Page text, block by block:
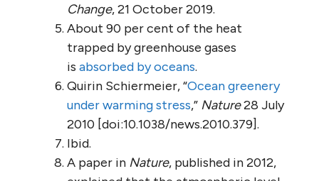
Change, 21 October 2019.
About 90 per cent of the heat
trapped by greenhouse gases
is absorbed by oceans.
Quirin Schiermeier, “Ocean greenery
under warming stress,” Nature28 July
2010 [doi:10.1038/news.2010.379].
Ibid.
A paper in Nature, published in 2012,